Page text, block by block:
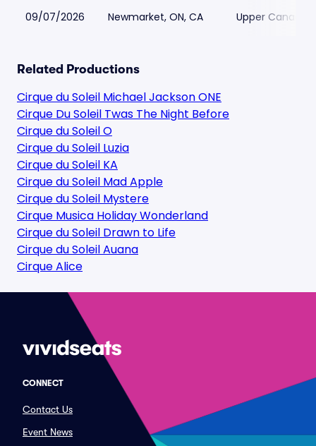
09/07/2026 Newmarket, ON, CA Upper Canada
Related Productions
Cirque du Soleil Michael Jackson ONE
Cirque Du Soleil Twas The Night Before
Cirque du Soleil O
Cirque du Soleil Luzia
Cirque du Soleil KA
Cirque du Soleil Mad Apple
Cirque du Soleil Mystere
Cirque Musica Holiday Wonderland
Cirque du Soleil Drawn to Life
Cirque du Soleil Auana
Cirque Alice
CONNECT
Contact Us
Event News